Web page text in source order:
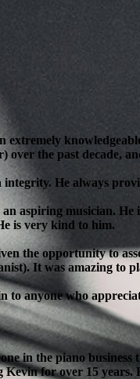
extremely
over the past decade,
He always
an aspiring musician.
is very kind to him.
the opportunity to
It was amazing to
to anyone who
in the piano
Kevin for over 15